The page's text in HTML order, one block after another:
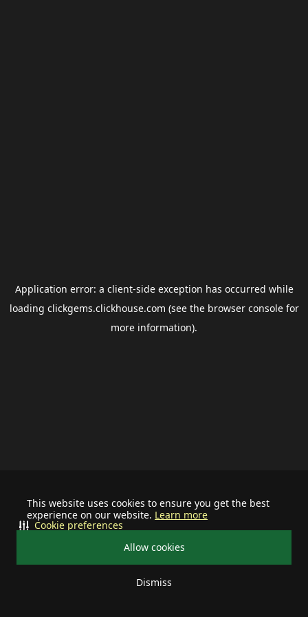
This website uses cookies to ensure you get the best
experience on our website. Learn more
Allow cookies
Dismiss
Cookie preferences
Application error: a client-side exception has occurred while
loading clickgems.clickhouse.com (see the browser consolefor
more information).